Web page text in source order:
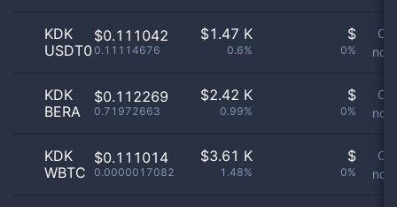
KDK
USDT0
$0.111042
0.11114676
$1.47 K
0.6%
$
0%
not
KDK
BERA
$0.112269
0.71972663
$2.42 K
0.99%
$
0%
not
KDK
WBTC
$0.111014
0.0000017082
$3.61 K
1.48%
$
0%
not